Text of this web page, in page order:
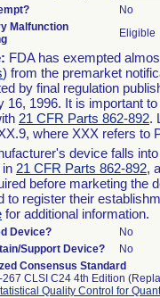
No
Malfunction
Eligible
FDA has exempted
) from the premarket
by final regulation
16, 1996. It is important
21 CFR Parts 862-892.
where XXX refers to
device falls
in 21 CFR Parts 862-892,
before marketing the
to register their
for additional information.
Device?
No
Support Device?
No
Consensus Standard
267 CLSI C24 4th Edition
Quality Control for